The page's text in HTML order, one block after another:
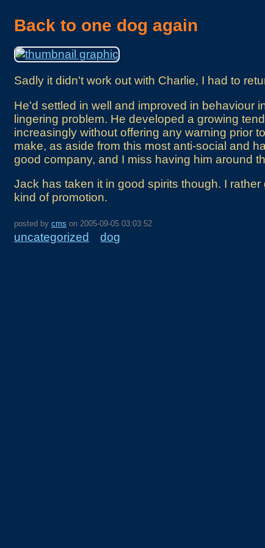
Back to one dog again
Sadly it didn't work out with Charlie, I had to
He'd settled in well and improved in behaviour
lingering problem. He developed a growing
increasingly without offering any warning prior
make, as aside from this most anti-social and
good company, and I miss having him around
Jack has taken it in good spirits though. I
kind of promotion.
posted by cms on 2005-09-05 03:03:52
uncategorized dog